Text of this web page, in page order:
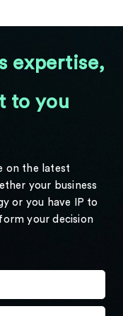
expertise,
to you
on the latest
your business
or you have IP to
your decision